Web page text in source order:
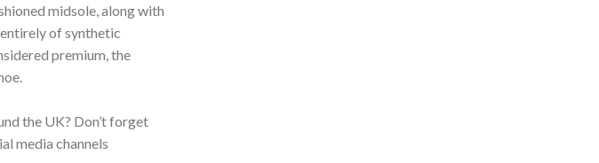
midsole, along with
of synthetic
premium, the
the UK? Don’t forget
media channels